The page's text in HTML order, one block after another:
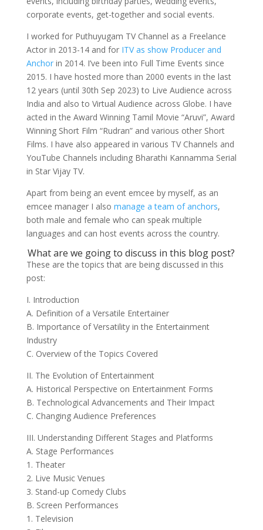
corporate events, get-together and social events.
I worked for Puthuyugam TV Channel as a Freelance
Actor in 2013-14 and for ITV as show Producer and
Anchorin 2014. I’ve been into Full Time Events since
2015. I have hosted more than 2000 events in the last
12 years (until 30th Sep 2023) to Live Audience across
India and also to Virtual Audience across Globe. I have
acted in the Award Winning Tamil Movie “Aruvi”, Award
Winning Short Film “Rudran” and various other Short
Films. I have also appeared in various TV Channels and
YouTube Channels including Bharathi Kannamma Serial
in Star Vijay TV.
Apart from being an event emcee by myself, as an
emcee manager I also manage a team of anchors,
both male and female who can speak multiple
languages and can host events across the country.
What are we going to discuss in this blog post?
These are the topics that are being discussed in this
post:
I. Introduction
A. Definition of a Versatile Entertainer
B. Importance of Versatility in the Entertainment
Industry
C. Overview of the Topics Covered
II. The Evolution of Entertainment
A. Historical Perspective on Entertainment Forms
B. Technological Advancements and Their Impact
C. Changing Audience Preferences
III. Understanding Different Stages and Platforms
A. Stage Performances
1. Theater
2. Live Music Venues
3. Stand-up Comedy Clubs
B. Screen Performances
1. Television